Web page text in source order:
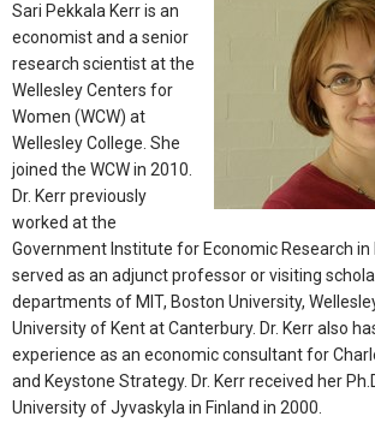
Sari Pekkala Kerr is an
economist and a senior
research scientist at the
Wellesley Centers for
Women (WCW) at
Wellesley College. She
joined the WCW in 2010.
Dr. Kerr previously
worked at the
Government Institute for Economic Research in
served as an adjunct professor or visiting
departments of MIT, Boston University,
University of Kent at Canterbury. Dr. Kerr also
experience as an economic consultant for
and Keystone Strategy. Dr. Kerr received her
University of Jyvaskyla in Finland in 2000.